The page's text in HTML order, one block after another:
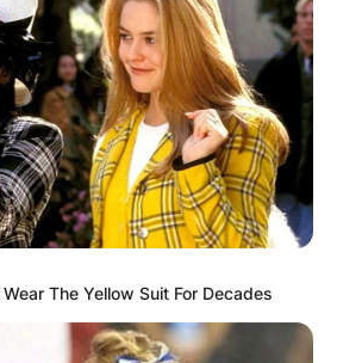
The Yellow Suit For Decades